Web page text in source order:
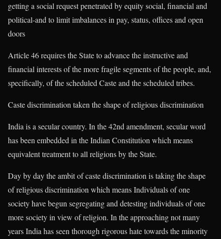
getting a social request penetrated by equity social, financial and
political-and to limit imbalances in pay, status, offices and open
doors
Article 46 requires the State to advance the instructive and
financial interests of the more fragile segments of the people, and,
specifically, of the scheduled Caste and the scheduled tribes.
Caste discrimination taken the shape of religious discrimination
India is a secular country. In the 42nd amendment, secular word
has been embedded in the Indian Constitution which means
equivalent treatment to all religions by the State.
Day by day the ambit of caste discrimination is taking the shape
of religious discrimination which means Individuals of one
society have begun segregating and detesting individuals of one
more society in view of religion. In the approaching not many
years India has seen thorough rigorous hate towards the minority